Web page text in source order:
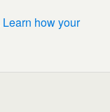
Learn how your